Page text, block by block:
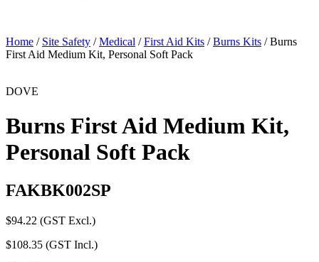
Home / Site Safety /Medical /First Aid Kits /Burns Kits / Burns
First Aid Medium Kit, Personal Soft Pack
DOVE
Burns First Aid Medium Kit,
Personal Soft Pack
FAKBK002SP
$94.22 (GST Excl.)
$108.35 (GST Incl.)